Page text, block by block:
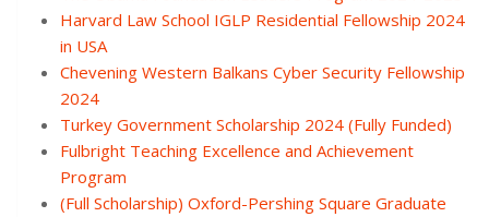
Harvard Law School IGLP Residential Fellowship 2024
in USA
Chevening Western Balkans Cyber Security Fellowship
2024
Turkey Government Scholarship 2024 (Fully Funded)
Fulbright Teaching Excellence and Achievement
Program
(Full Scholarship) Oxford-Pershing Square Graduate